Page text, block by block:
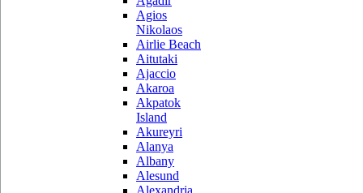
Agios
Nikolaos
Airlie Beach
Aitutaki
Ajaccio
Akaroa
Akpatok
Island
Akureyri
Alanya
Albany
Alesund
Alexandria